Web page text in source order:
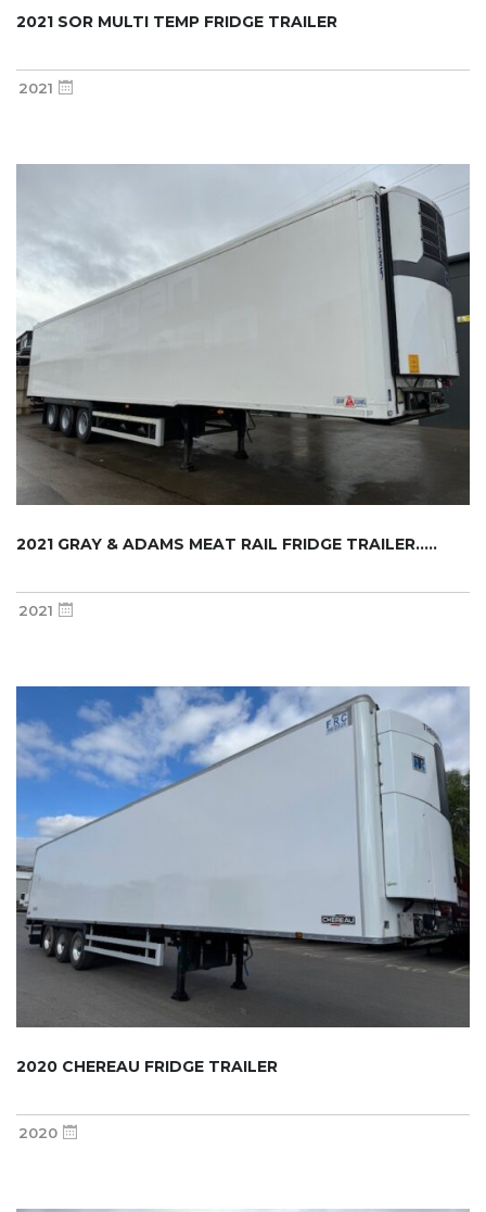
2021 SOR MULTI TEMP FRIDGE TRAILER
2021
2021 GRAY & ADAMS MEAT RAIL FRIDGE TRAILER.....
2021
2020 CHEREAU FRIDGE TRAILER
2020